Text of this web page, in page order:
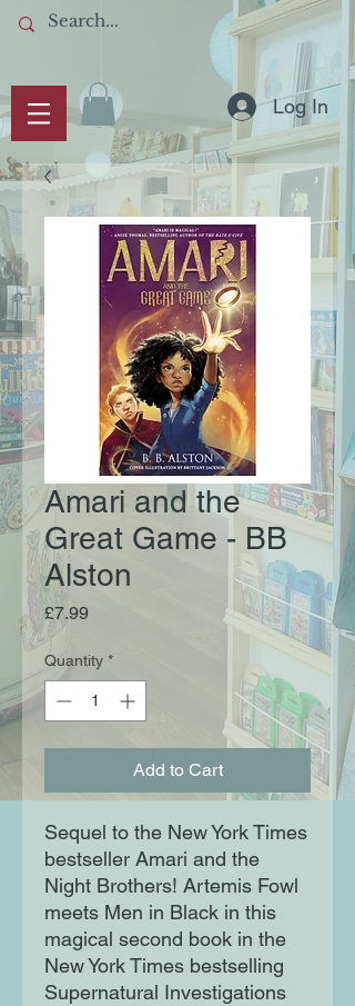
Log In
Amari and the
Great Game - BB
Alston
£7.99Price
Quantity *
Add to Cart
Sequel to the New York Times
bestseller Amari and the
Night Brothers! Artemis Fowl
meets Men in Black in this
magical second book in the
New York Times bestselling
Supernatural Investigations